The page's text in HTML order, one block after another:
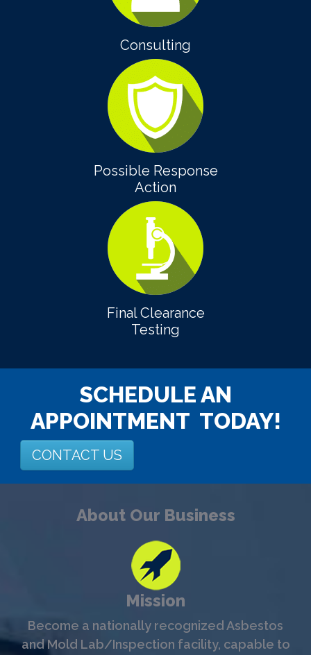
Consulting
Possible Response
Action
Final Clearance
Testing
SCHEDULE AN
APPOINTMENT TODAY!
CONTACT US
About Our Business
Mission
Become a nationally recognized Asbestos
and Mold Lab/Inspection facility, capable to